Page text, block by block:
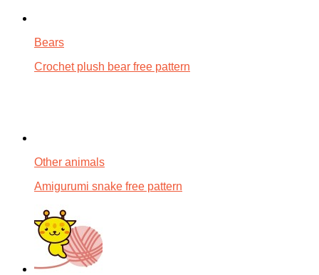
Bears
Crochet plush bear free pattern
Other animals
Amigurumi snake free pattern